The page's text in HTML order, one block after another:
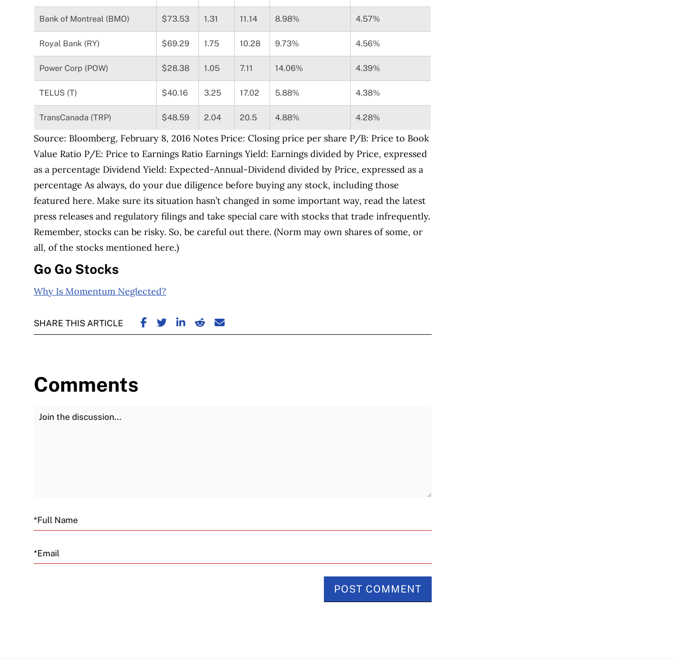
Bank of Montreal (BMO) $73.53 1.31 11.14 8.98% 4.57%
Royal Bank (RY) $69.29 1.75 10.28 9.73% 4.56%
Power Corp (POW) $28.38 1.05 7.11 14.06% 4.39%
TELUS (T) $40.16 3.25 17.02 5.88% 4.38%
TransCanada (TRP) $48.59 2.04 20.5 4.88% 4.28%
Source: Bloomberg, February 8, 2016 Notes Price: Closing price per share P/B: Price to Book
Value Ratio P/E: Price to Earnings Ratio Earnings Yield: Earnings divided by Price, expressed
as a percentage Dividend Yield: Expected-Annual-Dividend divided by Price, expressed as a
percentage As always, do your due diligence before buying any stock, including those
featured here. Make sure its situation hasn’t changed in some important way, read the latest
press releases and regulatory filings and take special care with stocks that trade infrequently.
Remember, stocks can be risky. So, be careful out there. (Norm may own shares of some, or
all, of the stocks mentioned here.)
Go Go Stocks
Why Is Momentum Neglected?
SHARE THIS ARTICLE SHARE ON FACEBOOK
SHARE ON TWITTER
SHARE ON LINKEDIN
SHARE ON REDDIT
SHARE ON EMAIL
Comments
Join the Discussion
Email